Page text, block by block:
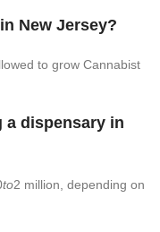
New Jersey?
to grow Cannabist
a dispensary in
to2 million, depending on